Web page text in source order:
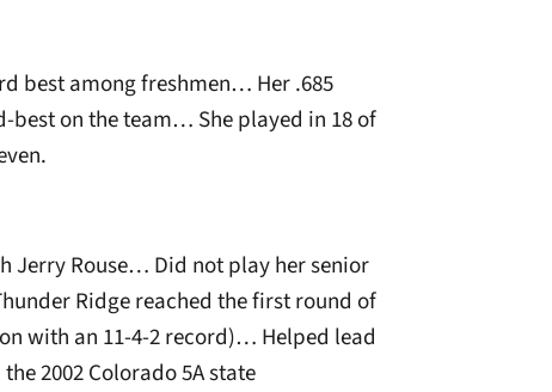
best among freshmen… Her .685
best on the team… She played in 18 of
Jerry Rouse… Did not play her senior
Ridge reached the first round of
with an 11-4-2 record)… Helped lead
2002 Colorado 5A state